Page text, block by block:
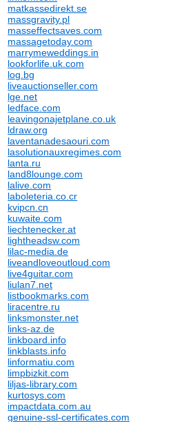
matkassedirekt.se
massgravity.pl
masseffectsaves.com
massagetoday.com
marrymeweddings.in
lookforlife.uk.com
log.bg
liveauctionseller.com
lge.net
ledface.com
leavingonajetplane.co.uk
ldraw.org
laventanadesaouri.com
lasolutionauxregimes.com
lanta.ru
land8lounge.com
lalive.com
laboleteria.co.cr
kvipcn.cn
kuwaite.com
liechtenecker.at
lightheadsw.com
lilac-media.de
liveandloveoutloud.com
live4guitar.com
liulan7.net
listbookmarks.com
liracentre.ru
linksmonster.net
links-az.de
linkboard.info
linkblasts.info
linformatiu.com
limpbizkit.com
liljas-library.com
kurtosys.com
impactdata.com.au
genuine-ssl-certificates.com